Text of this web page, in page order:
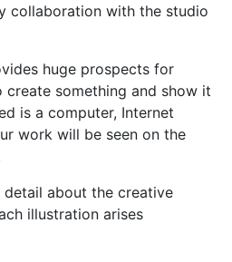
collaboration with the studio
huge prospects for
something and show it
is a computer, Internet
work will be seen on the
about the creative
illustration arises